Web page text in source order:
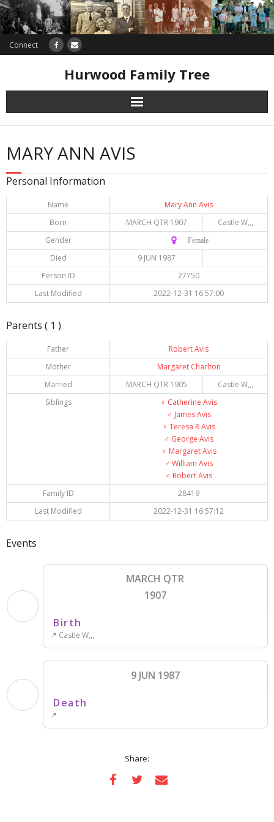
Connect
Hurwood Family Tree
Research
Database
MARY ANN AVIS
Personal Information
Name
Mary Ann Avis
Born
MARCH QTR 1907
Castle W,,,
Gender
♀️ Female
Died
9 JUN 1987
Person ID
27750
Last Modified
2022-12-31 16:57:00
Parents ( 1 )
Father
Robert Avis
Mother
Margaret Charlton
Married
MARCH QTR 1905
Castle W,,,
Siblings
♀️ Catherine Avis
♂️ James Avis
♀️ Teresa R Avis
♂️ George Avis
♀️ Margaret Avis
♂️ William Avis
♂️ Robert Avis
Family ID
28419
Last Modified
2022-12-31 16:57:12
Events
MARCH QTR
1907
Birth
📍 Castle W,,,
9 JUN 1987
Death
📍
Share: